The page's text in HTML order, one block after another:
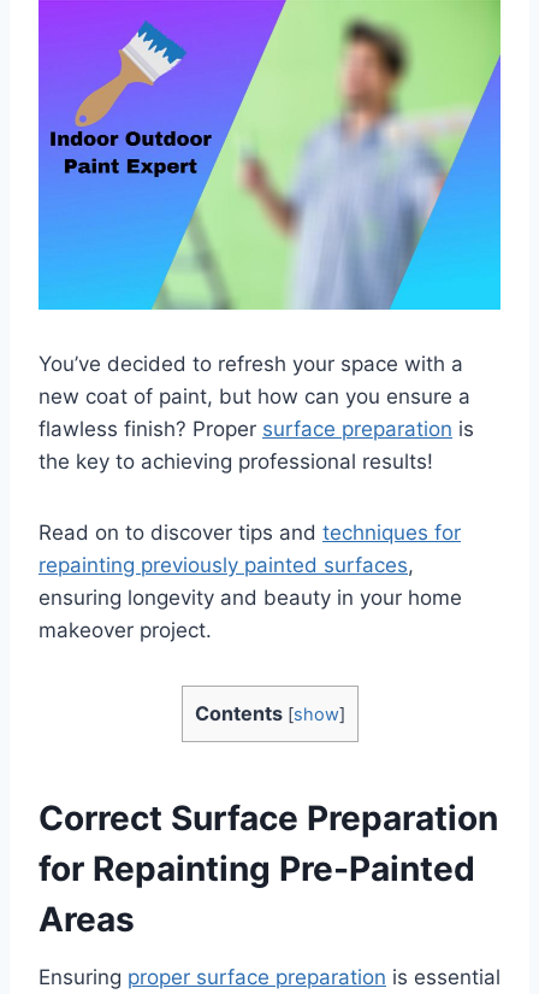
You’ve decided to refresh your space with a
new coat of paint, but how can you ensure a
flawless finish? Proper surface preparation is
the key to achieving professional results!
Read on to discover tips and techniques for
repainting previously painted surfaces,
ensuring longevity and beauty in your home
makeover project.
Contents [show]
Correct Surface Preparation
for Repainting Pre-Painted
Areas
Ensuring proper surface preparation is essential